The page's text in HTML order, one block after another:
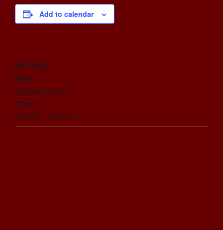
Add to calendar
DETAILS
Date:
October 9, 2019
Time:
6:30 pm - 10:30 pm